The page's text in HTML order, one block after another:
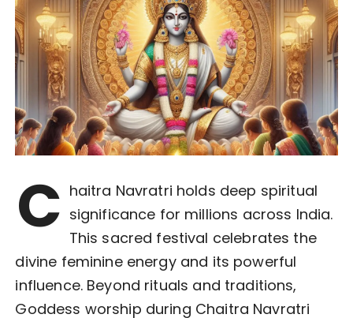
C haitra Navratri holds deep spiritual
significance for millions across India.
This sacred festival celebrates the
divine feminine energy and its powerful
influence. Beyond rituals and traditions,
Goddess worship during Chaitra Navratri